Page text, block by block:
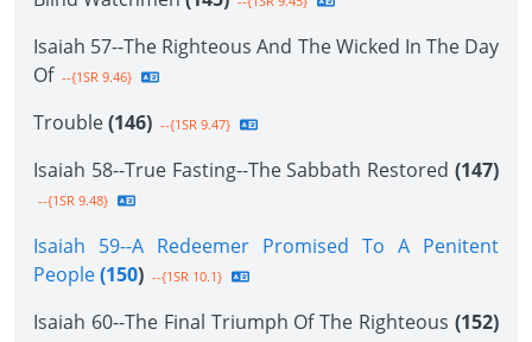
Isaiah 57--The Righteous And The Wicked In The Day
Of --{1SR 9.46}
Trouble(146) --{1SR 9.47}
Isaiah 58--True Fasting--The Sabbath Restored (147)
--{1SR 9.48}
Isaiah 59--A Redeemer Promised To A Penitent
People(150) --{1SR 10.1}
Isaiah 60--The Final Triumph Of The Righteous (152)